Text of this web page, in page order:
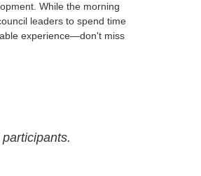
While the morning
leaders to spend time
experience—don't miss